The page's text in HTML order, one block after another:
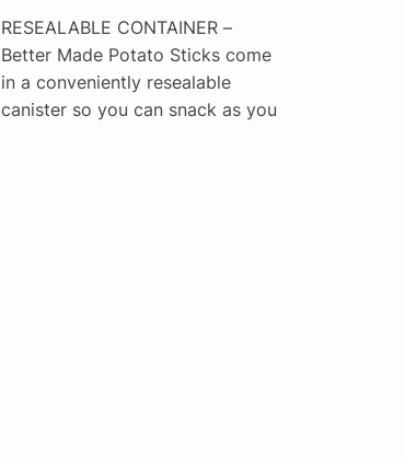
RESEALABLE CONTAINER –
Better Made Potato Sticks come
in a conveniently resealable
canister so you can snack as you